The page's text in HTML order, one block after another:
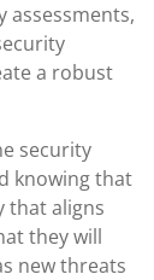
assessments,
a robust
security
knowing that
that aligns
they will
new threats